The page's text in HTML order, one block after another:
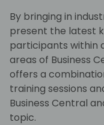
By bringing in
present the latest
participants within
areas of Business
offers a
training sessions
Business Central
topic.